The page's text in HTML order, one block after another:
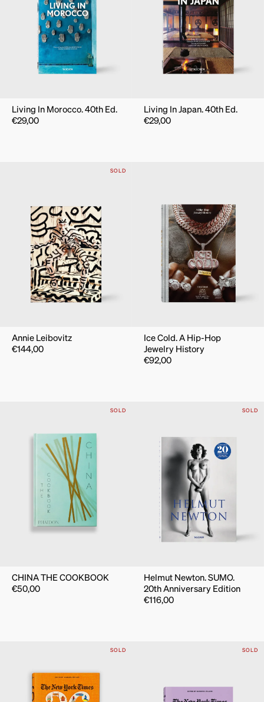
Living In Morocco. 40th Ed.
€29,00
Living In Japan. 40th Ed.
€29,00
SOLD
Annie Leibovitz
€144,00
Ice Cold. A Hip-Hop
Jewelry History
€92,00
SOLD
CHINA THE COOKBOOK
€50,00
SOLD
Helmut Newton. SUMO.
20th Anniversary Edition
€116,00
SOLD SOLD